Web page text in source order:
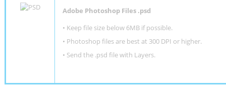
Adobe Photoshop Files .psd
• Keep file size below 6MB if possible.
• Photoshop files are best at 300 DPI or higher.
• Send the .psd file with Layers.